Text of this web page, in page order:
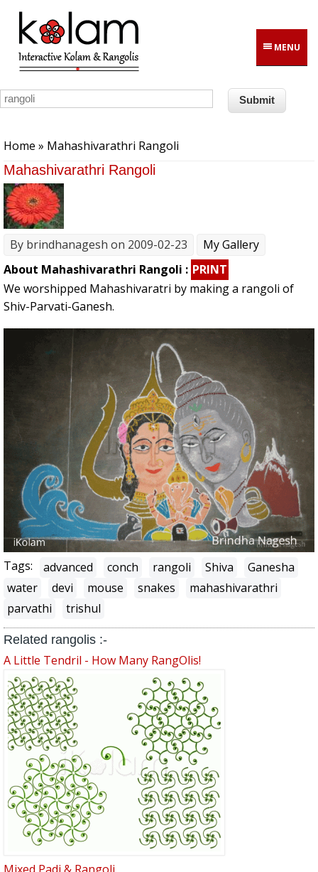
Skip to main content
MENU
Home » Mahashivarathri Rangoli
Mahashivarathri Rangoli
By brindhanagesh on 2009-02-23
My Gallery
About Mahashivarathri Rangoli : PRINT
We worshipped Mahashivaratri by making a rangoli of
Shiv-Parvati-Ganesh.
Tags: advanced conch rangoli Shiva
Ganesha
water
devi mouse snakes
mahashivarathri
parvathi
trishul
Related rangolis :-
A Little Tendril - How Many RangOlis!